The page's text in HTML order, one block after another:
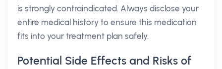
is strongly contraindicated. Always disclose your
entire medical history to ensure this medication
fits into your treatment plan safely.
Potential Side Effects and Risks of